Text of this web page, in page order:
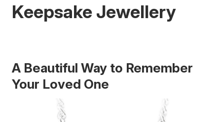
Keepsake Jewellery
A Beautiful Way to Remember
Your Loved One